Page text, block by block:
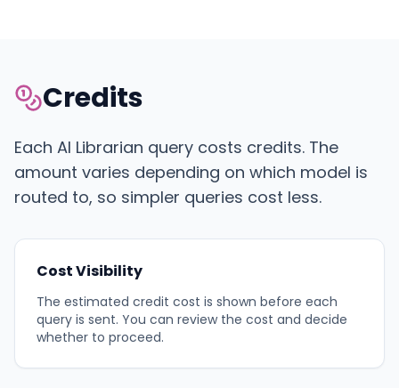
Credits
Each AI Librarian query costs credits. The
amount varies depending on which model is
routed to, so simpler queries cost less.
Cost Visibility
The estimated credit cost is shown before each
query is sent. You can review the cost and decide
whether to proceed.